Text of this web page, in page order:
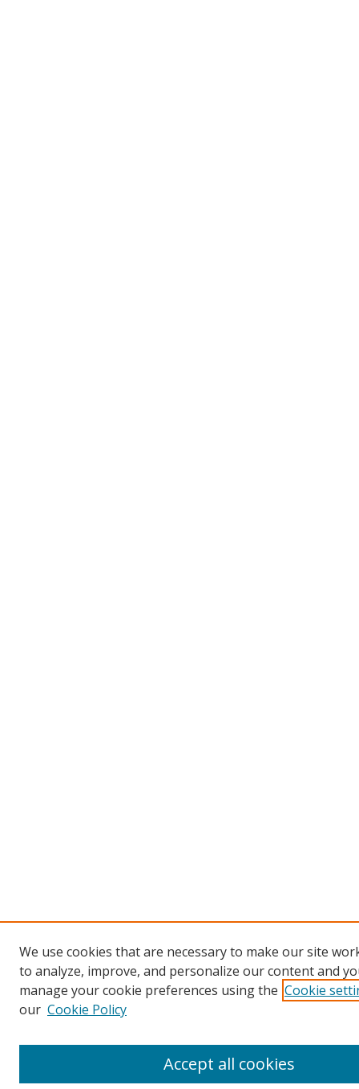
We use cookies that are necessary to make our site
to analyze, improve, and personalize our content and
manage your cookie preferences using the Cookie
our Cookie Policy
Accept all cookies